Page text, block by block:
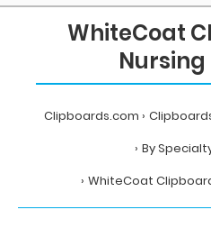
WhiteCoat
Nursing
Clipboards.com
By
WhiteCoat